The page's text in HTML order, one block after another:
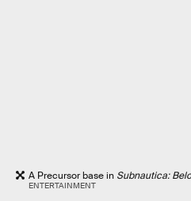
A Precursor base in Subnautica:
ENTERTAINMENT